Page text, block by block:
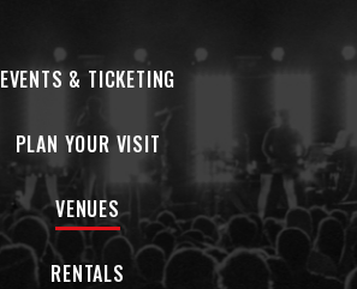
EVENTS & TICKETING
PLAN YOUR VISIT
VENUES
RENTALS